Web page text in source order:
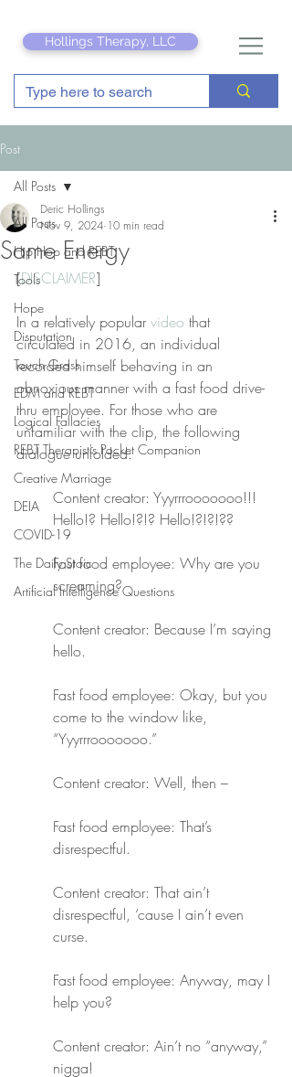
Hollings Therapy, LLC
Post
All Posts
Hip Hop and REBT
Tools
Hope
Disputation
Touch Grass
EDM and REBT
Logical Fallacies
REBT Therapist's Pocket Companion
Creative Marriage
DEIA
COVID-19
The Daily Stoic
Artificial Intelligence Questions
All Posts
Same Energy
Deric Hollings
Nov 9, 2024 10 min read
[DISCLAIMER]
In a relatively popular video that
circulated in 2016, an individual
recorded himself behaving in an
obnoxious manner with a fast food drive-
thru employee. For those who are
unfamiliar with the clip, the following
dialogue unfolded:
Content creator: Yyyrrrooooooo!!!
Hello!? Hello!?!? Hello!?!?!??
Fast food employee: Why are you
screaming?
Content creator: Because I’m saying
hello.
Fast food employee: Okay, but you
come to the window like,
“Yyyrrrooooooo.”
Content creator: Well, then –
Fast food employee: That’s
disrespectful.
Content creator: That ain’t
disrespectful, ‘cause I ain’t even
curse.
Fast food employee: Anyway, may I
help you?
Content creator: Ain’t no “anyway,”
nigga!